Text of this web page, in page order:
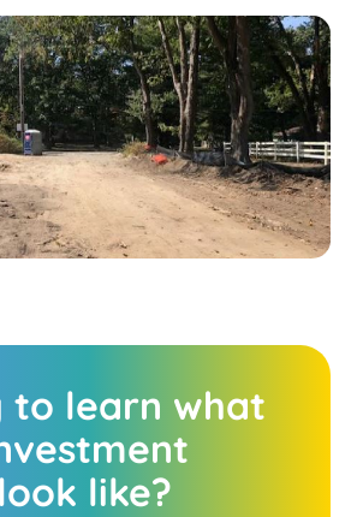
to learn what
like?